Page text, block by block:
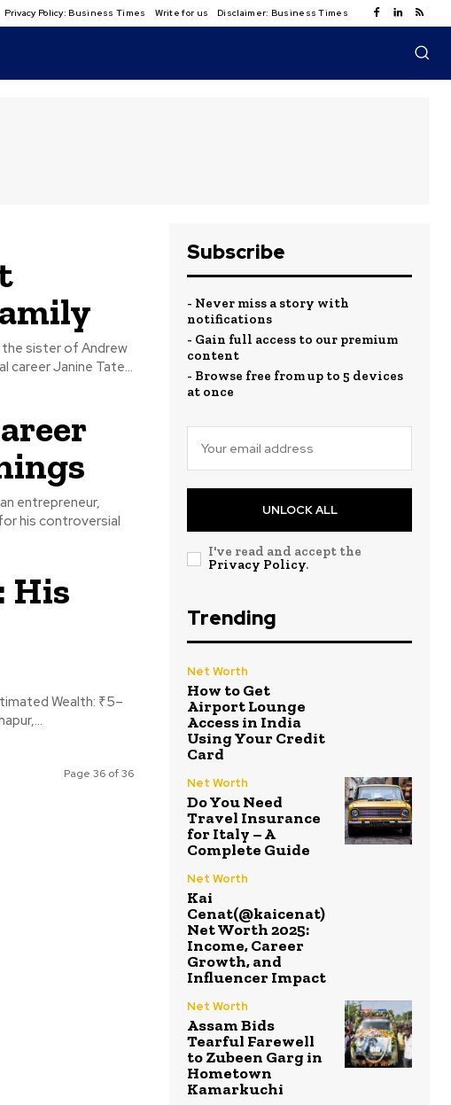
Privacy Policy: Business Times Write for us Disclaimer: Business Times
career Janine Tate...
entrepreneur,
his controversial
His
Page 36 of 36
Subscribe
- Never miss a story with
notifications
- Gain full access to our premium
content
- Browse free from up to 5 devices
at once
UNLOCK ALL
I've read and accept the
Privacy Policy.
Trending
Net Worth
How to Get
Airport Lounge
Access in India
Using Your Credit
Card
Net Worth
Do You Need
Travel Insurance
for Italy – A
Complete Guide
Net Worth
Kai
Cenat(@kaicenat)
Net Worth 2025:
Income, Career
Growth, and
Influencer Impact
Net Worth
Assam Bids
Tearful Farewell
to Zubeen Garg in
Hometown
Kamarkuchi